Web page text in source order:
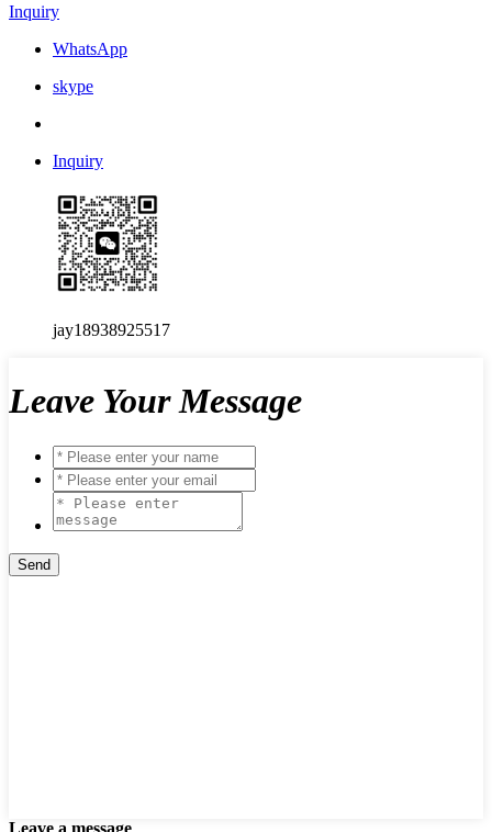
Inquiry
WhatsApp
skype
Inquiry
jay18938925517
Leave Your Message
Leave a message